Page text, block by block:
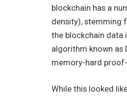
blockchain has a
density), stemming
the blockchain data
algorithm known as
memory-hard
While this looked